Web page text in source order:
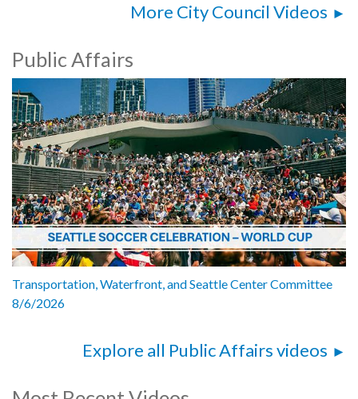
More City Council Videos
Public Affairs
Transportation, Waterfront, and Seattle Center Committee
8/6/2026
Explore all Public Affairs videos